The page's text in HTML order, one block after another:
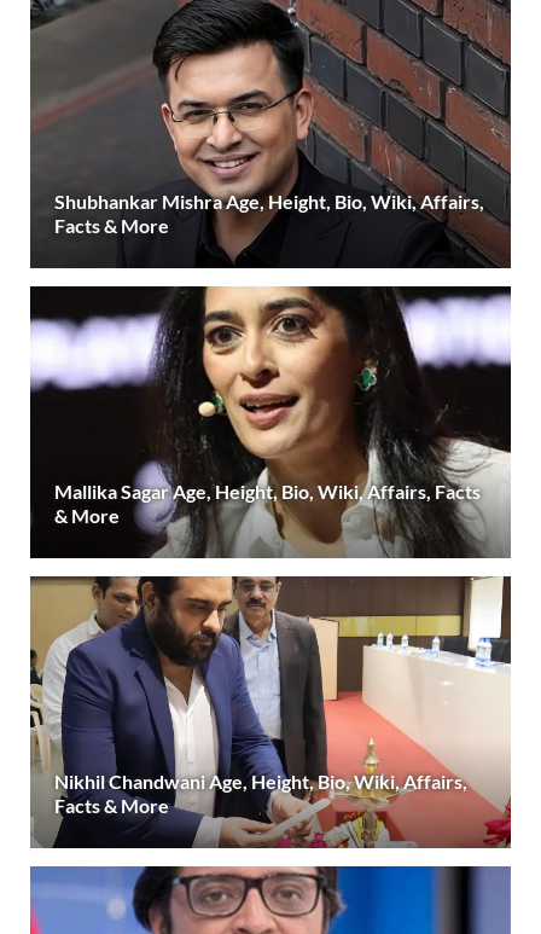
Shubhankar Mishra Age, Height, Bio, Wiki, Affairs,
Facts & More
Mallika Sagar Age, Height, Bio, Wiki, Affairs, Facts
& More
Nikhil Chandwani Age, Height, Bio, Wiki, Affairs,
Facts & More